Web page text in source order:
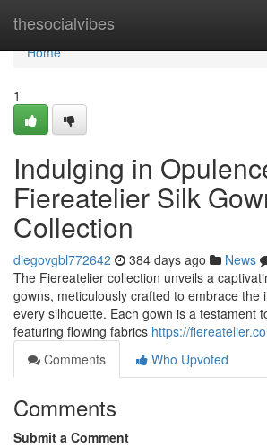
thesocialvibes
Home
Home
1
Indulging in
Fiereatelier Silk
Collection
diegovgbl772642 384 days ago News
The Fiereatelier collection unveils a
gowns, meticulously crafted to embrace the
every silhouette. Each gown is a testament
featuring flowing fabrics https://
Comments
Who Upvoted
Comments
Submit a Comment